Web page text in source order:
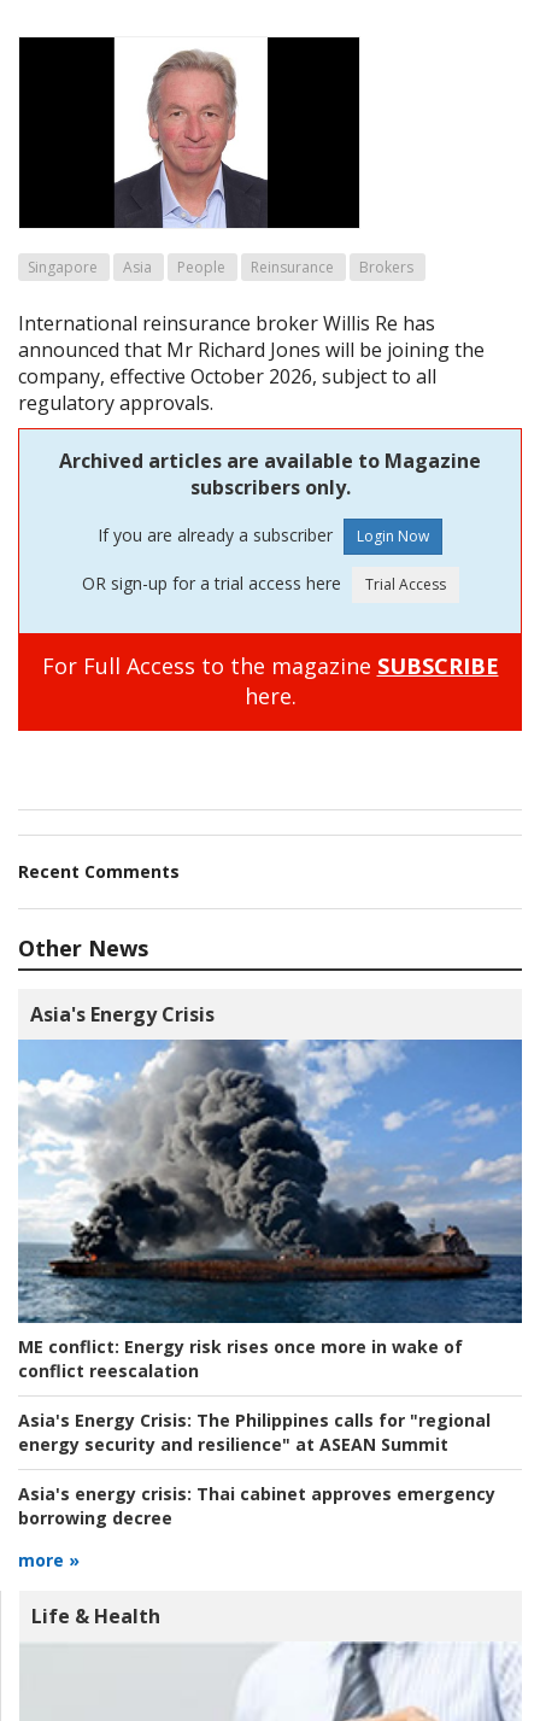
Singapore Asia People Reinsurance Brokers
International reinsurance broker Willis Re has
announced that Mr Richard Jones will be joining the
company, effective October 2026, subject to all
regulatory approvals.
Archived articles are available to Magazine
subscribers only.
If you are already a subscriber
OR sign-up for a trial access here
For Full Access to the magazine SUBSCRIBE
here.
Recent Comments
Other News
Asia's Energy Crisis
ME conflict: Energy risk rises once more in wake of
conflict reescalation
Asia's Energy Crisis: The Philippines calls for "regional
energy security and resilience" at ASEAN Summit
Asia's energy crisis: Thai cabinet approves emergency
borrowing decree
more »
Life & Health